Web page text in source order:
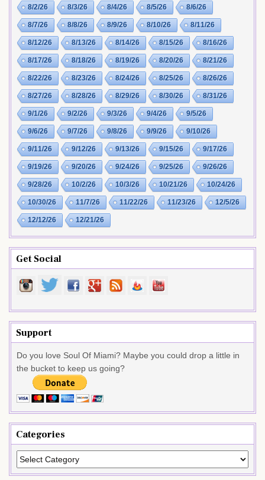
8/2/26 8/3/26 8/4/26 8/5/26 8/6/26
8/7/26 8/8/26 8/9/26 8/10/26 8/11/26
8/12/26 8/13/26 8/14/26 8/15/26 8/16/26
8/17/26 8/18/26 8/19/26 8/20/26 8/21/26
8/22/26 8/23/26 8/24/26 8/25/26 8/26/26
8/27/26 8/28/26 8/29/26 8/30/26 8/31/26
9/1/26 9/2/26 9/3/26 9/4/26 9/5/26
9/6/26 9/7/26 9/8/26 9/9/26 9/10/26
9/11/26 9/12/26 9/13/26 9/15/26 9/17/26
9/19/26 9/20/26 9/24/26 9/25/26 9/26/26
9/28/26 10/2/26 10/3/26 10/21/26 10/24/26
10/30/26 11/7/26 11/22/26 11/23/26 12/5/26
12/12/26 12/21/26
Get Social
Support
Do you love Soul Of Miami? Maybe you could drop a little in
the bucket to keep us going?
Categories
Categories